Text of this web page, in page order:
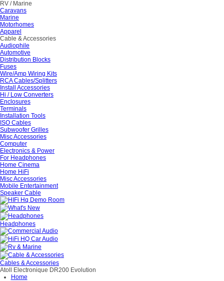
RV / Marine
Caravans
Marine
Motorhomes
Apparel
Cable & Accessories
Audiophile
Automotive
Distribution Blocks
Fuses
Wire/Amp Wiring Kits
RCA Cables/Splitters
Install Accessories
Hi / Low Converters
Enclosures
Terminals
Installation Tools
ISO Cables
Subwoofer Grilles
Misc Accessories
Computer
Electronics & Power
For Headphones
Home Cinema
Home HiFi
Misc Accessories
Mobile Entertainment
Speaker Cable
Headphones
Cables & Accessories
Atoll Electronique DR200 Evolution
Home